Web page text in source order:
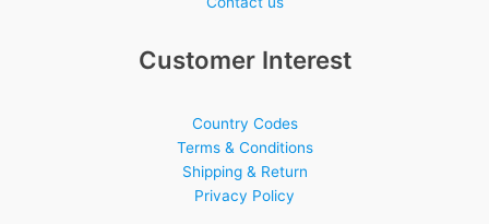
Customer Interest
Country Codes
Terms & Conditions
Shipping & Return
Privacy Policy